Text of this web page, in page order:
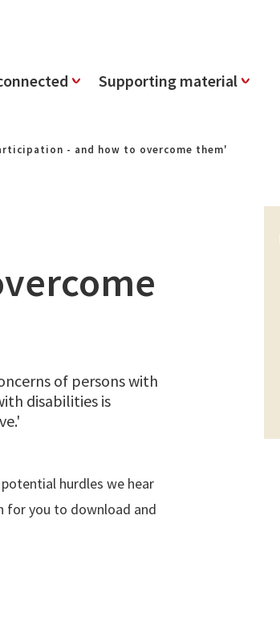
Supporting material
- and how to overcome them'
of persons with
disabilities is
hurdles we hear
for you to download and